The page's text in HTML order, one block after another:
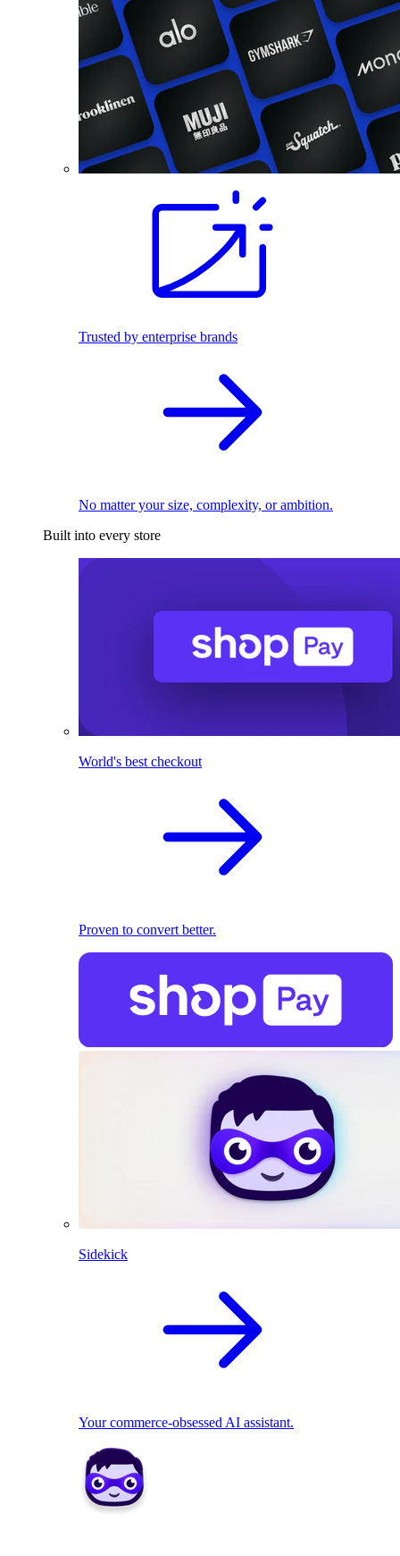
Trusted by enterprise brands
No matter your size, complexity, or ambition.
Built into every store
World's best checkout
Proven to convert better.
Sidekick
Your commerce-obsessed AI assistant.